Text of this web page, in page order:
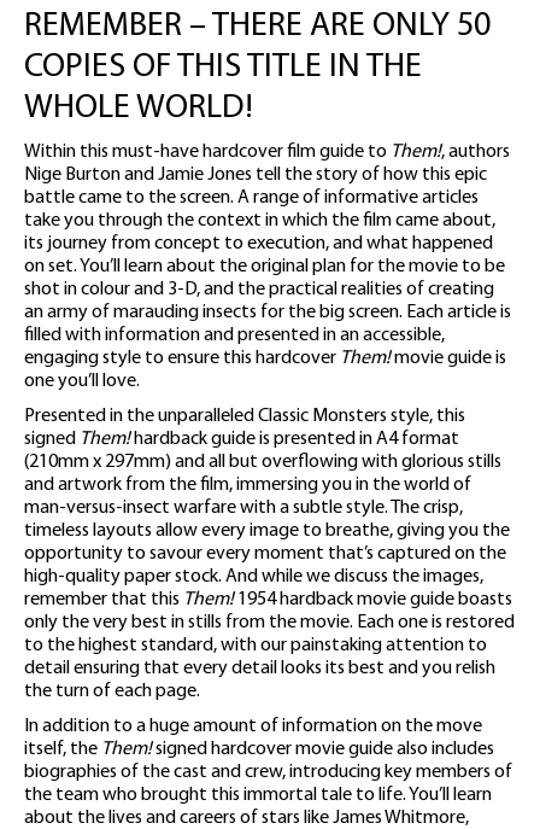
REMEMBER – THERE ARE ONLY 50
COPIES OF THIS TITLE IN THE
WHOLE WORLD!
Within this must-have hardcover film guide to Them!, authors
Nige Burton and Jamie Jones tell the story of how this epic
battle came to the screen. A range of informative articles
take you through the context in which the film came about,
its journey from concept to execution, and what happened
on set. You’ll learn about the original plan for the movie to be
shot in colour and 3-D, and the practical realities of creating
an army of marauding insects for the big screen. Each article is
filled with information and presented in an accessible,
engaging style to ensure this hardcover Them!movie guide is
one you’ll love.
Presented in the unparalleled Classic Monsters style, this
signed Them!hardback guide is presented in A4 format
(210mm x 297mm) and all but overflowing with glorious stills
and artwork from the film, immersing you in the world of
man-versus-insect warfare with a subtle style. The crisp,
timeless layouts allow every image to breathe, giving you the
opportunity to savour every moment that’s captured on the
high-quality paper stock. And while we discuss the images,
remember that this Them!1954 hardback movie guide boasts
only the very best in stills from the movie. Each one is restored
to the highest standard, with our painstaking attention to
detail ensuring that every detail looks its best and you relish
the turn of each page.
In addition to a huge amount of information on the move
itself, the Them!signed hardcover movie guide also includes
biographies of the cast and crew, introducing key members of
the team who brought this immortal tale to life. You’ll learn
about the lives and careers of stars like James Whitmore,